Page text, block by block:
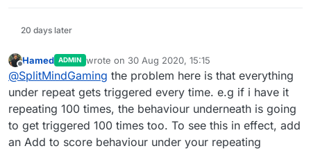
20 days later
Offline
Hamed ADMIN wrote on 30 Aug 2020, 15:15
last edited by
@SplitMindGaming the problem here is that everything
under repeat gets triggered every time. e.g if i have it
repeating 100 times, the behaviour underneath is going
to get triggered 100 times too. To see this in effect, add
an Add to score behaviour under your repeating